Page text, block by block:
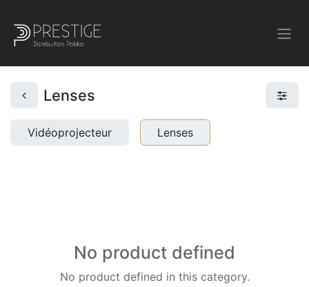
Lenses
Vidéoprojecteur Lenses
No product defined
No product defined in this category.